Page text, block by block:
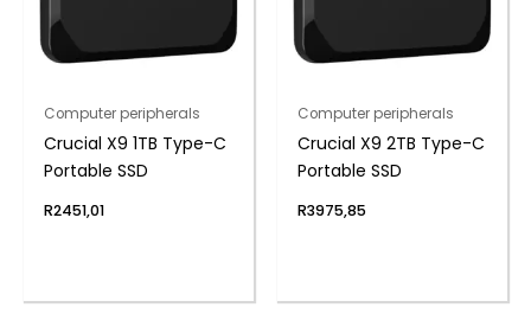
Computer peripherals
Crucial X9 1TB Type-C
Portable SSD
R2451,01
Computer peripherals
Crucial X9 2TB Type-C
Portable SSD
R3975,85